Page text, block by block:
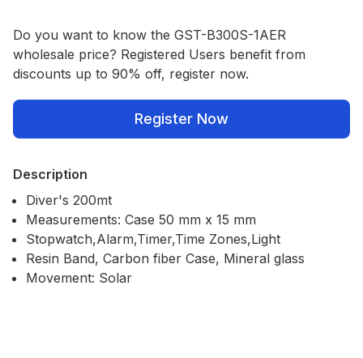
Do you want to know the GST-B300S-1AER
wholesale price? Registered Users benefit from
discounts up to 90% off, register now.
Register Now
Description
Diver's 200mt
Measurements: Case 50 mm x 15 mm
Stopwatch,Alarm,Timer,Time Zones,Light
Resin Band, Carbon fiber Case, Mineral glass
Movement: Solar